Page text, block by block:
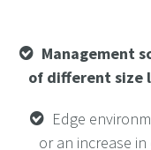
Management
of different size
Edge
or an increase